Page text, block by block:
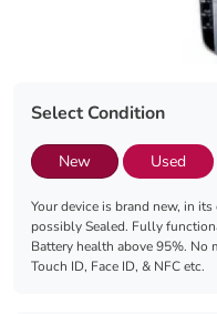
Select Condition
New Used
Your device is brand new, in
possibly Sealed. Fully
Battery health above 95%.
Touch ID, Face ID, & NFC etc.